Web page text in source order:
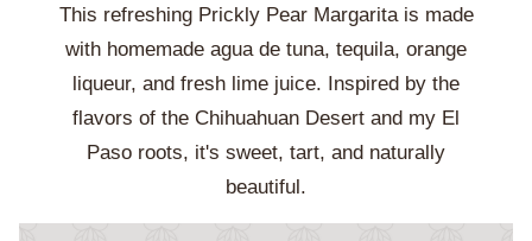
This refreshing Prickly Pear Margarita is made
with homemade agua de tuna, tequila, orange
liqueur, and fresh lime juice. Inspired by the
flavors of the Chihuahuan Desert and my El
Paso roots, it's sweet, tart, and naturally
beautiful.